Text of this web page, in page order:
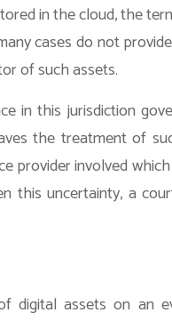
in the cloud, the
cases do not
of such assets.
in this jurisdiction
the treatment of
provider involved
this uncertainty, a
digital assets on an